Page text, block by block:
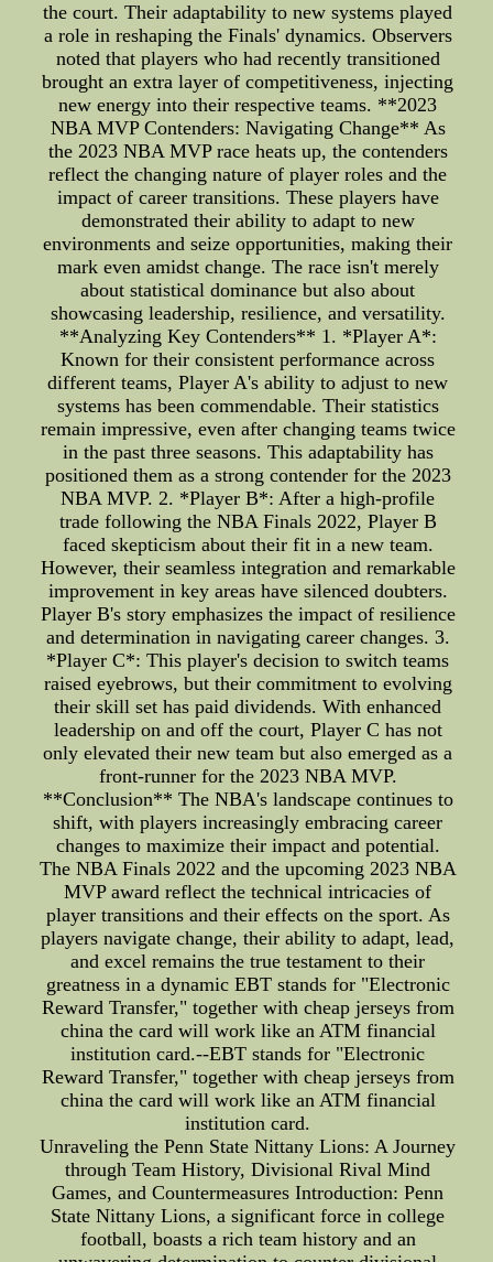
the court. Their adaptability to new systems played
a role in reshaping the Finals' dynamics. Observers
noted that players who had recently transitioned
brought an extra layer of competitiveness, injecting
new energy into their respective teams. **2023
NBA MVP Contenders: Navigating Change** As
the 2023 NBA MVP race heats up, the contenders
reflect the changing nature of player roles and the
impact of career transitions. These players have
demonstrated their ability to adapt to new
environments and seize opportunities, making their
mark even amidst change. The race isn't merely
about statistical dominance but also about
showcasing leadership, resilience, and versatility.
**Analyzing Key Contenders** 1. *Player A*:
Known for their consistent performance across
different teams, Player A's ability to adjust to new
systems has been commendable. Their statistics
remain impressive, even after changing teams twice
in the past three seasons. This adaptability has
positioned them as a strong contender for the 2023
NBA MVP. 2. *Player B*: After a high-profile
trade following the NBA Finals 2022, Player B
faced skepticism about their fit in a new team.
However, their seamless integration and remarkable
improvement in key areas have silenced doubters.
Player B's story emphasizes the impact of resilience
and determination in navigating career changes. 3.
*Player C*: This player's decision to switch teams
raised eyebrows, but their commitment to evolving
their skill set has paid dividends. With enhanced
leadership on and off the court, Player C has not
only elevated their new team but also emerged as a
front-runner for the 2023 NBA MVP.
**Conclusion** The NBA's landscape continues to
shift, with players increasingly embracing career
changes to maximize their impact and potential.
The NBA Finals 2022 and the upcoming 2023 NBA
MVP award reflect the technical intricacies of
player transitions and their effects on the sport. As
players navigate change, their ability to adapt, lead,
and excel remains the true testament to their
greatness in a dynamic EBT stands for "Electronic
Reward Transfer," together with cheap jerseys from
china the card will work like an ATM financial
institution card.--EBT stands for "Electronic
Reward Transfer," together with cheap jerseys from
china the card will work like an ATM financial
institution card.
Unraveling the Penn State Nittany Lions: A Journey
through Team History, Divisional Rival Mind
Games, and Countermeasures Introduction: Penn
State Nittany Lions, a significant force in college
football, boasts a rich team history and an